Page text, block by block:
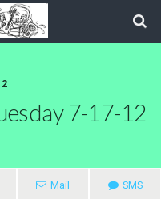
7-17-12
Mail SMS